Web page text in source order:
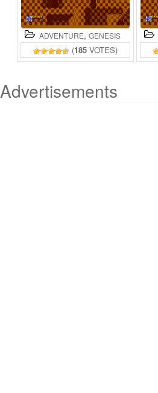
ADVENTURE, GENESIS
(185 VOTES)
Advertisements